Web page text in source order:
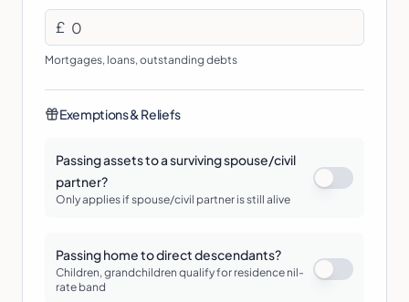
£
Mortgages, loans, outstanding debts
Exemptions & Reliefs
Passing assets to a surviving spouse/civil
partner?
Only applies if spouse/civil partner is still alive
Passing home to direct descendants?
Children, grandchildren qualify for residence nil-
rate band